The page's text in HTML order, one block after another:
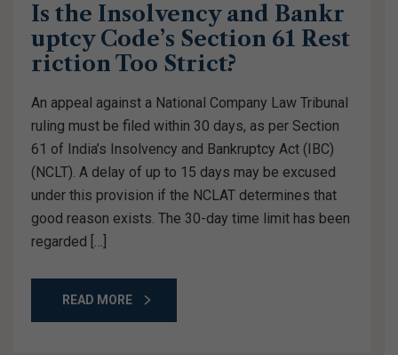
Is the Insolvency and Bankr
uptcy Code’s Section 61 Rest
riction Too Strict?
An appeal against a National Company Law Tribunal
ruling must be filed within 30 days, as per Section
61 of India’s Insolvency and Bankruptcy Act (IBC)
(NCLT). A delay of up to 15 days may be excused
under this provision if the NCLAT determines that
good reason exists. The 30-day time limit has been
regarded […]
READ MORE